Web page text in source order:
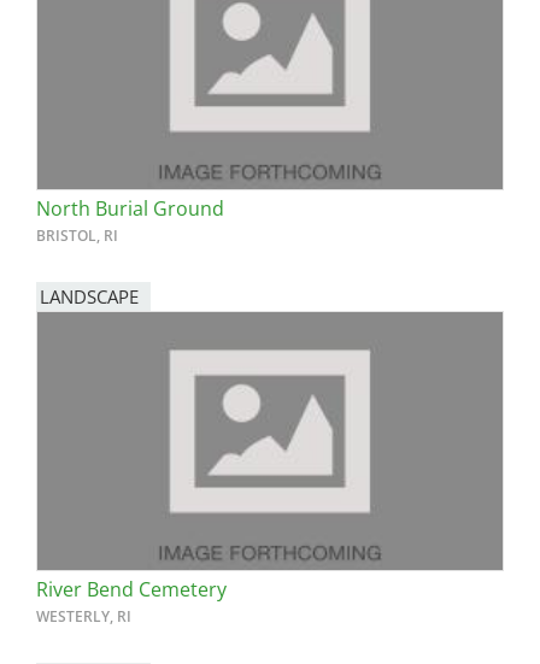
North Burial Ground
BRISTOL, RI
LANDSCAPE
River Bend Cemetery
WESTERLY, RI